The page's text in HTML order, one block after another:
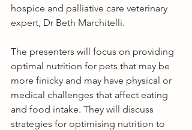
hospice and palliative care veterinary
expert, Dr Beth Marchitelli.
The presenters will focus on providing
optimal nutrition for pets that may be
more finicky and may have physical or
medical challenges that affect eating
and food intake. They will discuss
strategies for optimising nutrition to